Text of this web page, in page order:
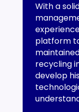
With a
platform
recycling
develop